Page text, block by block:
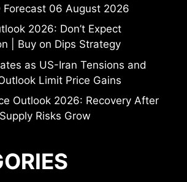
Forecast 06 August 2026
2026: Don’t Expect
| Buy on Dips Strategy
as US-Iran Tensions and
Limit Price Gains
Outlook 2026: Recovery After
Risks Grow